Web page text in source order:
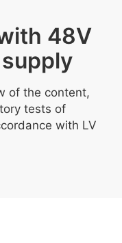
48V
of the content,
tests of
with LV